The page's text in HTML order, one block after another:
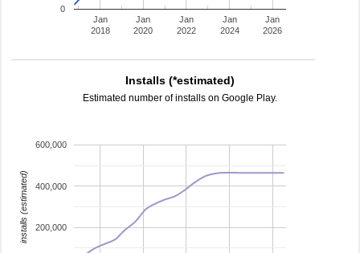
Jan
2018
Jan
2020
Jan
2022
Jan
2024
Jan
2026
0
Installs (*estimated)
Estimated number of installs on Google Play.
200,000
400,000
600,000
installs (estimated)